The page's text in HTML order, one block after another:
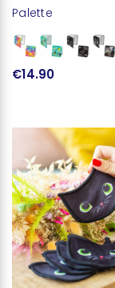
Palette
€14.90